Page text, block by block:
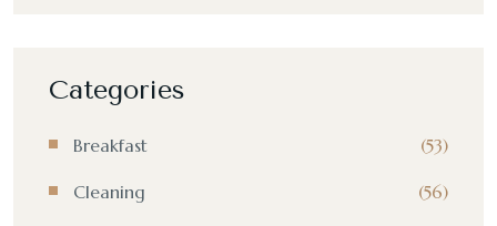
Categories
Breakfast (53)
Cleaning (56)